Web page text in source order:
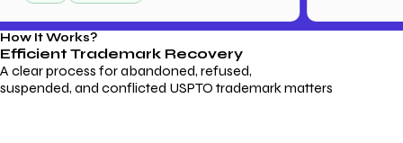
How It Works?
Efficient Trademark Recovery
A clear process for abandoned, refused,
suspended, and conflicted USPTO trademark matters